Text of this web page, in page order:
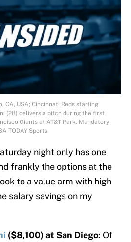
CA, USA; Cincinnati Reds starting
(28) delivers a pitch during the first
Giants at AT&T Park. Mandatory
TODAY Sports
night only has one
frankly the options at the
to a value arm with high
salary savings on my
($8,100) at San Diego: Of